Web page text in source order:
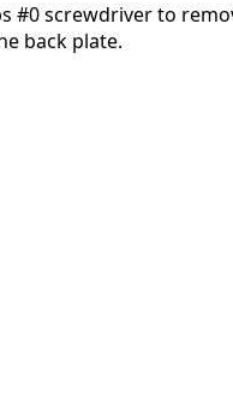
#0 screwdriver to
back plate.